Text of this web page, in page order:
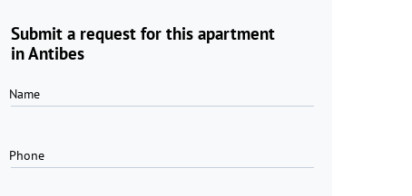
Submit a request for this apartment
in Antibes
Name
Phone